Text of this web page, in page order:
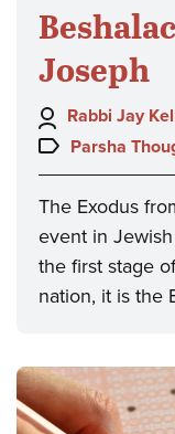
Joseph
Author:
Rabbi Jay
Topics:
Parsha
The Exodus
event in
the first stage
nation, it is the